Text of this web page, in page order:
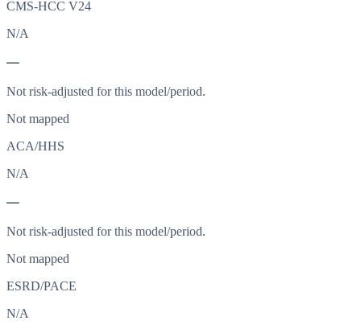
CMS-HCC V24
N/A
—
Not risk-adjusted for this model/period.
Not mapped
ACA/HHS
N/A
—
Not risk-adjusted for this model/period.
Not mapped
ESRD/PACE
N/A